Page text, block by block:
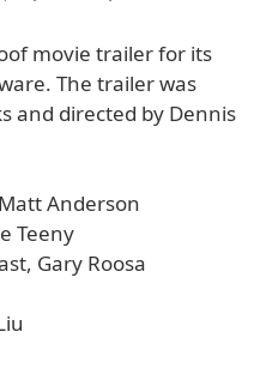
movie trailer for its
The trailer was
and directed by Dennis
Anderson
Teeny
Gary Roosa